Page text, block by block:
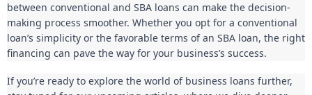
between conventional and SBA loans can make the decision-
making process smoother. Whether you opt for a conventional
loan’s simplicity or the favorable terms of an SBA loan, the right
financing can pave the way for your business’s success.
If you’re ready to explore the world of business loans further,